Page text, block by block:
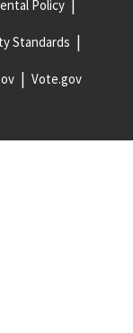
Policy
Standards
Vote.gov